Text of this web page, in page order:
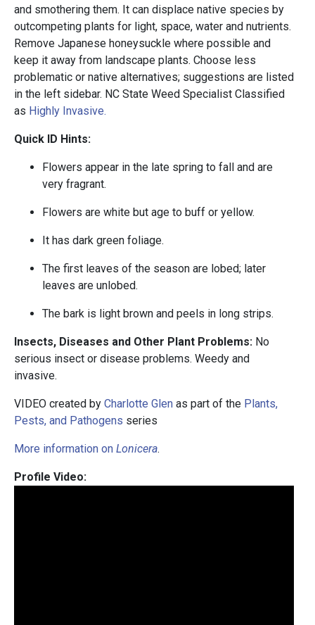
and smothering them. It can displace native species by
outcompeting plants for light, space, water and nutrients.
Remove Japanese honeysuckle where possible and
keep it away from landscape plants. Choose less
problematic or native alternatives; suggestions are listed
in the left sidebar. NC State Weed Specialist Classified
as Highly Invasive.
Quick ID Hints:
Flowers appear in the late spring to fall and are
very fragrant.
Flowers are white but age to buff or yellow.
It has dark green foliage.
The first leaves of the season are lobed; later
leaves are unlobed.
The bark is light brown and peels in long strips.
Insects, Diseases and Other Plant Problems: No
serious insect or disease problems. Weedy and
invasive.
VIDEO created by Charlotte Glen as part of the Plants,
Pests, and Pathogens series
More information on Lonicera.
Profile Video: